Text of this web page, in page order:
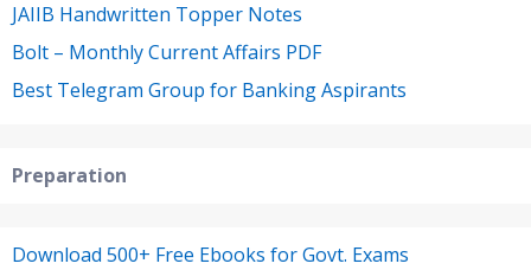
JAIIB Handwritten Topper Notes
Bolt – Monthly Current Affairs PDF
Best Telegram Group for Banking Aspirants
Preparation
Download 500+ Free Ebooks for Govt. Exams